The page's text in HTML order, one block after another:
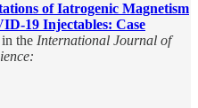
of Iatrogenic Magnetism
19 Injectables: Case
the International Journal of